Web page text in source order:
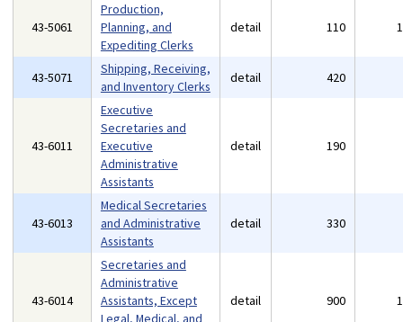
43-5061
Production,
Planning, and
Expediting Clerks
detail 110
43-5071
Shipping, Receiving,
and Inventory Clerks
detail 420
43-6011
Executive
Secretaries and
Executive
Administrative
Assistants
detail 190
43-6013
Medical Secretaries
and Administrative
Assistants
detail 330
43-6014
Secretaries and
Administrative
Assistants, Except
Legal, Medical, and
detail 900